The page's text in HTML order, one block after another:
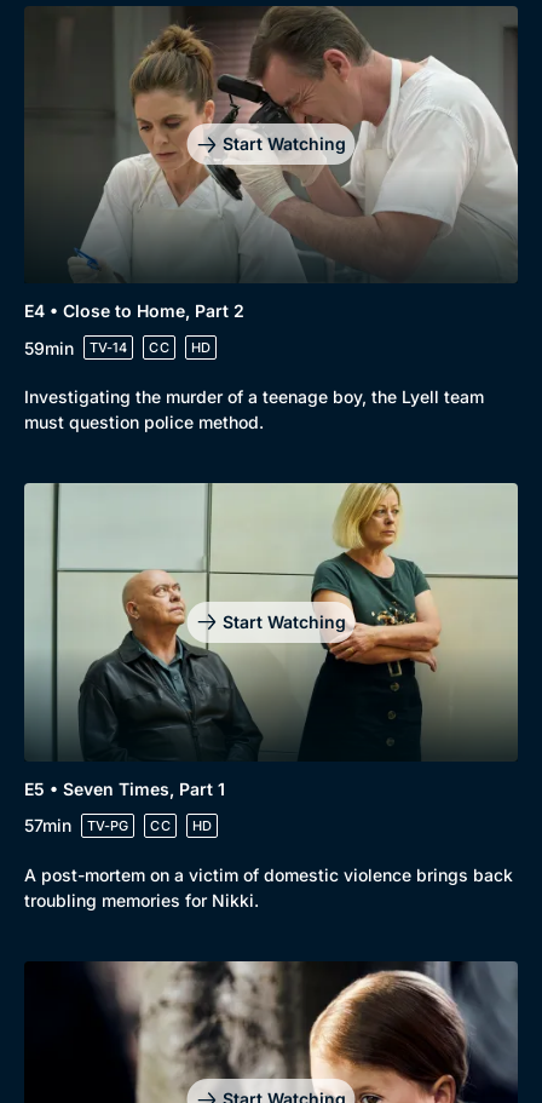
Drama
Docs & Lifestyle
Collection
BritBox Original
Brit Flicks
Best of the Decades
Coming Soon
Start Watching
E4 • Close to Home, Part 2
59min
TV-14 CC HD
Investigating the murder of a teenage boy, the Lyell team
must question police method.
Start Watching
E5 • Seven Times, Part 1
57min
TV-PG CC HD
A post-mortem on a victim of domestic violence brings back
troubling memories for Nikki.